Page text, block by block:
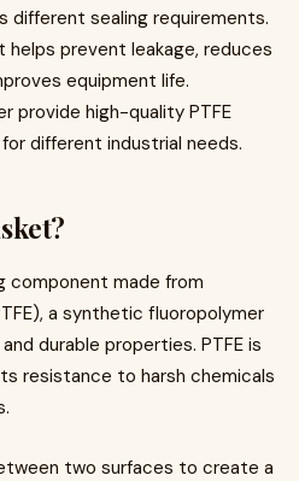
different sealing requirements.
prevent leakage, reduces
equipment life.
provide high-quality PTFE
different industrial needs.
component made from
a synthetic fluoropolymer
durable properties. PTFE is
resistance to harsh chemicals
two surfaces to create a